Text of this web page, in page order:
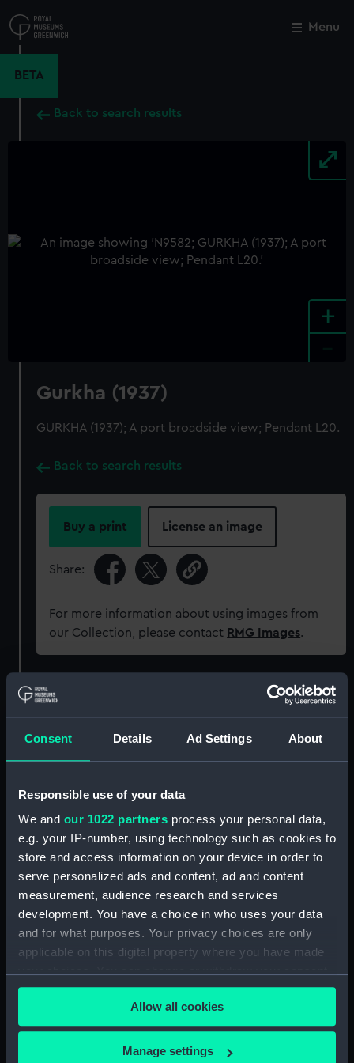
Consent Details Ad Settings About
Responsible use of your data
We and our 1022 partners process your personal data,
e.g. your IP-number, using technology such as cookies to
store and access information on your device in order to
serve personalized ads and content, ad and content
measurement, audience research and services
development. You have a choice in who uses your data
and for what purposes. Your privacy choices are only
applicable on this digital property where you have made
any time from the Cookie Declaration or by clicking on
the Privacy trigger icon.
If you allow, we would also like to:
Allow all cookies
Manage settings
to
main
Menu
BETA
Back to search results
+
Gurkha (1937)
GURKHA (1937); A port broadside view; Pendant L20.
Back to search results
Buy a print License an image
Share:
For more information about using images from
our Collection, please contact RMG Images.
Object details
ID: N9582
Display location: Not on display
Gurkha (1937)
Date made: 1938
Credit:
National Maritime Museum,
Close